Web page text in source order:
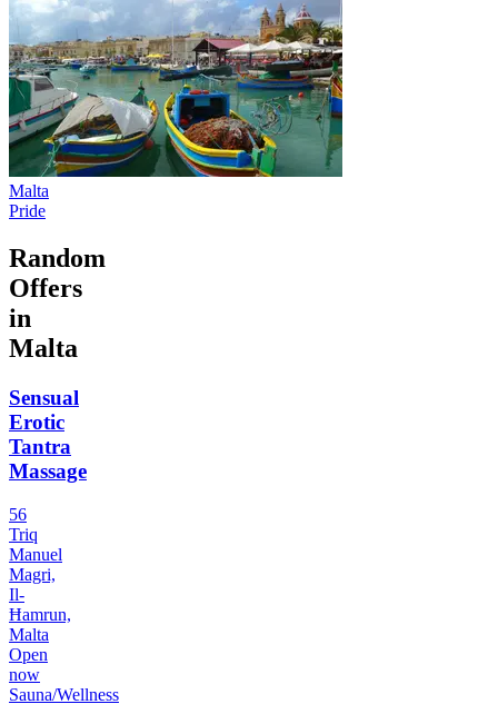
Malta
Pride
Random
Offers
in
Malta
Sensual
Erotic
Tantra
Massage
56
Triq
Manuel
Magri,
Il-
Ħamrun,
Malta
Open
now
Sauna/Wellness